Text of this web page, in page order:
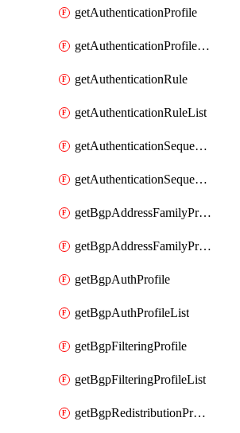
getAuthenticationProfile
getAuthenticationProfileList
getAuthenticationRule
getAuthenticationRuleList
getAuthenticationSequence
getAuthenticationSequenceList
getBgpAddressFamilyProfile
getBgpAddressFamilyProfileList
getBgpAuthProfile
getBgpAuthProfileList
getBgpFilteringProfile
getBgpFilteringProfileList
getBgpRedistributionProfile